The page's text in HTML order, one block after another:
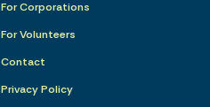
For Corporations
For Volunteers
Contact
Privacy Policy